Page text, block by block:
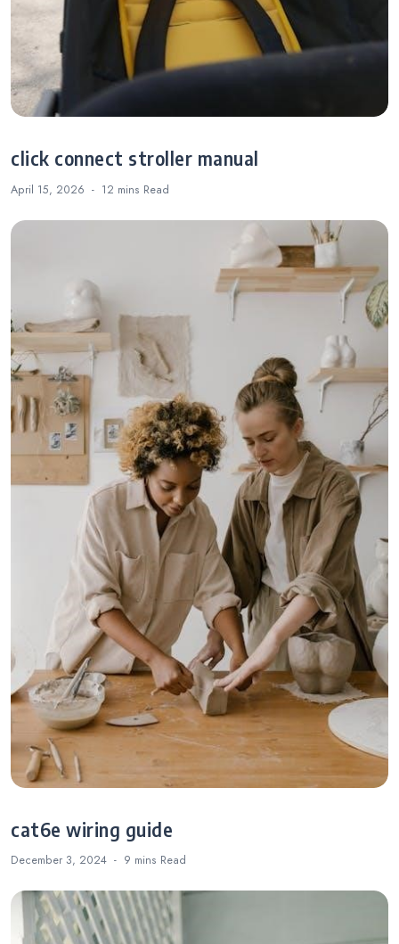
click connect stroller manual
April 15, 2026 12 mins Read
cat6e wiring guide
December 3, 2024 9 mins Read